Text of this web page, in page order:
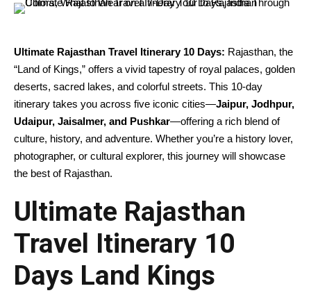
Ultimate Rajasthan Travel Itinerary 10 Days: Rajasthan, the
“Land of Kings,” offers a vivid tapestry of royal palaces, golden
deserts, sacred lakes, and colorful streets. This 10-day
itinerary takes you across five iconic cities—Jaipur, Jodhpur,
Udaipur, Jaisalmer, and Pushkar—offering a rich blend of
culture, history, and adventure. Whether you’re a history lover,
photographer, or cultural explorer, this journey will showcase
the best of Rajasthan.
Ultimate Rajasthan
Travel Itinerary 10
Days Land Kings